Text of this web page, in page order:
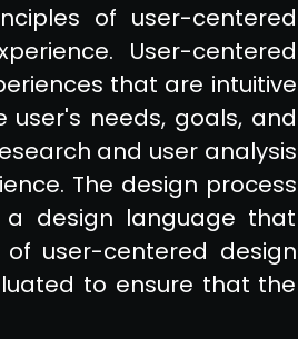
of user-centered
User-centered
that are intuitive
needs, goals, and
and user analysis
The design process
a design language that
of user-centered design
to ensure that the